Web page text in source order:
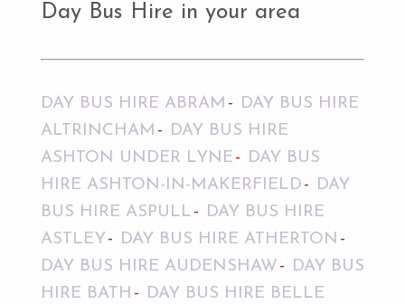
Day Bus Hire in your area
DAY BUS HIRE ABRAM
DAY BUS HIRE
ALTRINCHAM
DAY BUS HIRE
ASHTON UNDER LYNE
DAY BUS
HIRE ASHTON-IN-MAKERFIELD
DAY
BUS HIRE ASPULL
DAY BUS HIRE
ASTLEY
DAY BUS HIRE ATHERTON
DAY BUS HIRE AUDENSHAW
DAY BUS
HIRE BATH
DAY BUS HIRE BELLE